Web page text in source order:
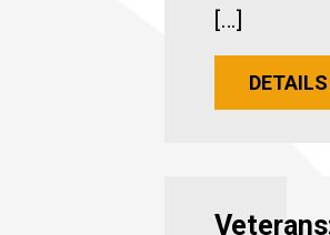
[…]
DETAILS